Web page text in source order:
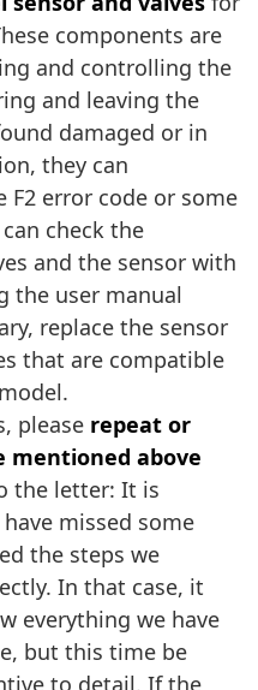
components are
and controlling the
and leaving the
damaged or in
they can
F2 error code or some
check the
and the sensor with
the user manual
replace the sensor
that are compatible
please repeat or
mentioned above
the letter: It is
missed some
the steps we
In that case, it
everything we have
but this time be